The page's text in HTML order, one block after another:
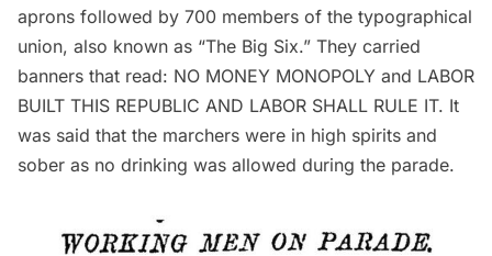
aprons followed by 700 members of the typographical
union, also known as “The Big Six.” They carried
banners that read: NO MONEY MONOPOLY and LABOR
BUILT THIS REPUBLIC AND LABOR SHALL RULE IT. It
was said that the marchers were in high spirits and
sober as no drinking was allowed during the parade.